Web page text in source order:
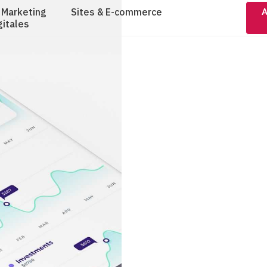
Sites & E-commerce